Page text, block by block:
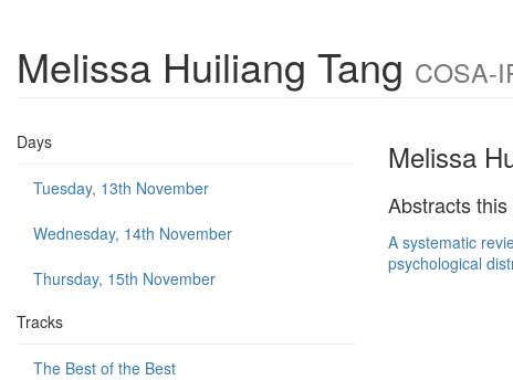
Melissa Huiliang Tang COSA-
Days
Tuesday, 13th November
Wednesday, 14th November
Thursday, 15th November
Tracks
The Best of the Best
Melissa
Abstracts
A systematic
psychological